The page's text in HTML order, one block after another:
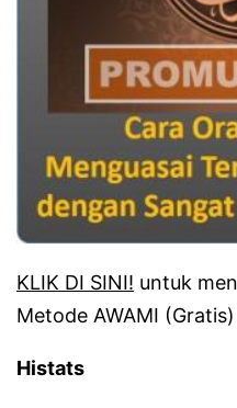
KLIK DI SINI! untuk
Metode AWAMI (Gratis)
Histats